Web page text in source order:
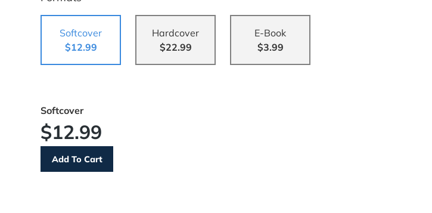
Softcover
$12.99
Hardcover
$22.99
E-Book
$3.99
Softcover
$12.99